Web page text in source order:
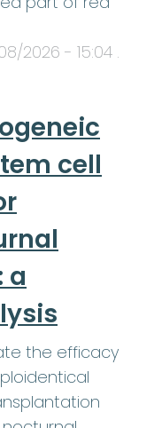
2026 - 15:04 .
cell
a
the efficacy